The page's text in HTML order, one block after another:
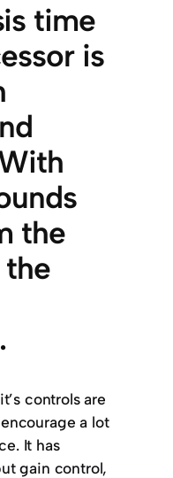
time
is
the
controls are
a lot
It has
gain control,